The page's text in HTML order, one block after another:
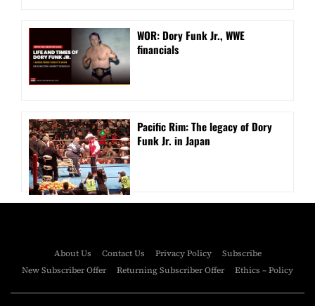
WOR: Dory Funk Jr., WWE
financials
Pacific Rim: The legacy of Dory
Funk Jr. in Japan
About Us Contact Us Privacy Policy
Subscribe
New Subscriber Offer
Returning Subscriber Offer Ethics – Policy